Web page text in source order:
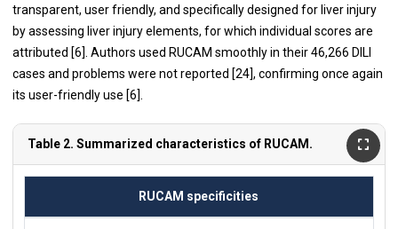
transparent, user friendly, and specifically designed for liver injury
by assessing liver injury elements, for which individual scores are
attributed [6]. Authors used RUCAM smoothly in their 46,266 DILI
cases and problems were not reported [24], confirming once again
its user-friendly use [6].
Table 2. Summarized characteristics of RUCAM.
RUCAM specificities